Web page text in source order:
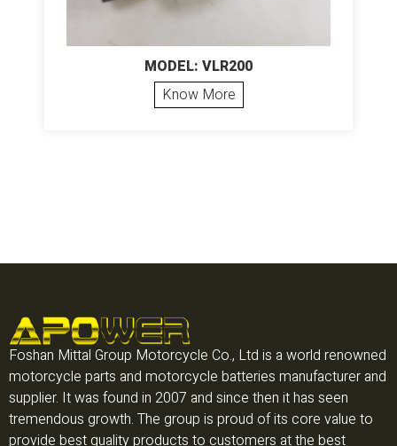
MODEL: VLR200
Know More
Foshan Mittal Group Motorcycle Co., Ltd is a world renowned
motorcycle parts and motorcycle batteries manufacturer and
supplier. It was found in 2007 and since then it has seen
tremendous growth. The group is proud of its core value to
provide best quality products to customers at the best